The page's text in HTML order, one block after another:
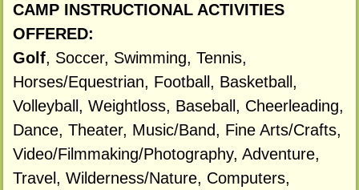
CAMP INSTRUCTIONAL ACTIVITIES
OFFERED:
Golf, Soccer, Swimming, Tennis,
Horses/Equestrian, Football, Basketball,
Volleyball, Weightloss, Baseball, Cheerleading,
Dance, Theater, Music/Band, Fine Arts/Crafts,
Video/Filmmaking/Photography, Adventure,
Travel, Wilderness/Nature, Computers,